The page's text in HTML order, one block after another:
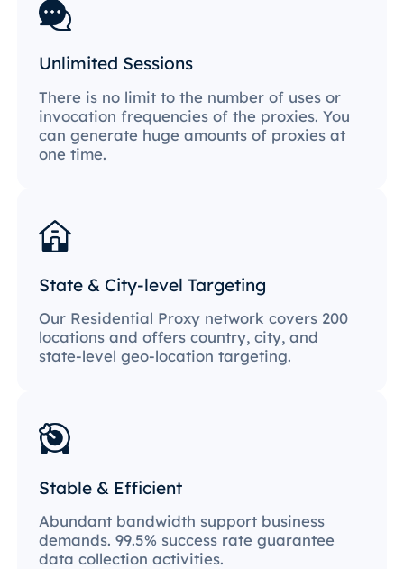
Unlimited Sessions
There is no limit to the number of uses or
invocation frequencies of the proxies. You
can generate huge amounts of proxies at
one time.
State & City-level Targeting
Our Residential Proxy network covers 200
locations and offers country, city, and
state-level geo-location targeting.
Stable & Efficient
Abundant bandwidth support business
demands. 99.5% success rate guarantee
data collection activities.